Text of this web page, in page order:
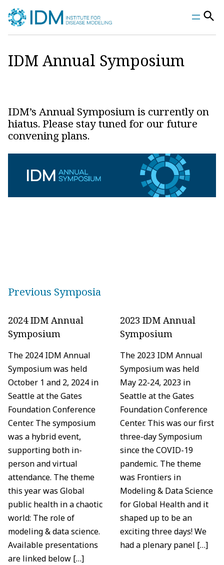
content
IDM Annual Symposium
IDM’s Annual Symposium is currently on
hiatus. Please stay tuned for our future
convening plans.
Previous Symposia
2024 IDM Annual
Symposium
The 2024 IDM Annual
Symposium was held
October 1 and 2, 2024 in
Seattle at the Gates
Foundation Conference
Center. The symposium
was a hybrid event,
supporting both in-
person and virtual
attendance. The theme
this year was Global
public health in a chaotic
world: The role of
modeling & data science.
Available presentations
are linked below […]
2023 IDM Annual
Symposium
The 2023 IDM Annual
Symposium was held
May 22-24, 2023 in
Seattle at the Gates
Foundation Conference
Center. This was our first
three-day Symposium
since the COVID-19
pandemic. The theme
was Frontiers in
Modeling & Data Science
for Global Health and it
shaped up to be an
exciting three days! We
had a plenary panel […]